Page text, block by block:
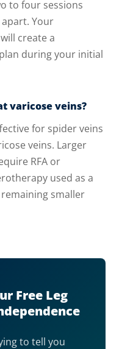
to four sessions
Your
create a
during your initial
varicose veins?
for spider veins
veins. Larger
RFA or
used as a
smaller
Free Leg
to tell you